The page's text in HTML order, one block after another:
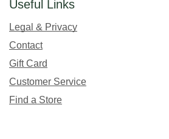
Useful Links
Legal & Privacy
Contact
Gift Card
Customer Service
Find a Store